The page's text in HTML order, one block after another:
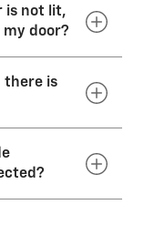
most
is not lit,
my door?
making a
still need to
there is
signs,